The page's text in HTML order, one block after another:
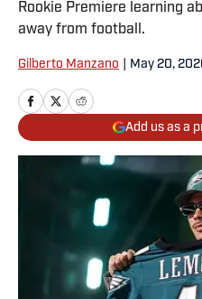
Rookie Premiere learning
away from football.
Gilberto Manzano May 20,
Add us as a